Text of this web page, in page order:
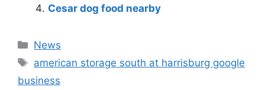
Cesar dog food nearby
News
american storage south at harrisburg google
business